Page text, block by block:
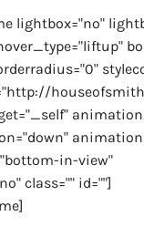
lightbox="no"
in-view"
class="" id=""]